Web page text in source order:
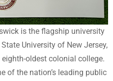
is the flagship university
University of New Jersey,
oldest colonial college.
of the nation’s leading public